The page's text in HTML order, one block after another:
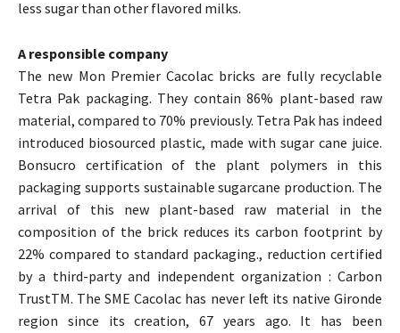
less sugar than other flavored milks.
A responsible company
The new Mon Premier Cacolac bricks are fully recyclable
Tetra Pak packaging. They contain 86% plant-based raw
material, compared to 70% previously. Tetra Pak has indeed
introduced biosourced plastic, made with sugar cane juice.
Bonsucro certification of the plant polymers in this
packaging supports sustainable sugarcane production. The
arrival of this new plant-based raw material in the
composition of the brick reduces its carbon footprint by
22% compared to standard packaging., reduction certified
by a third-party and independent organization : Carbon
TrustTM. The SME Cacolac has never left its native Gironde
region since its creation, 67 years ago. It has been